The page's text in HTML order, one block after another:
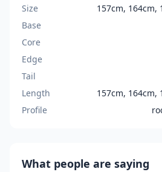
Size
157cm, 164cm,
Base
Core
Edge
Tail
Length
157cm, 164cm,
Profile
What people are saying